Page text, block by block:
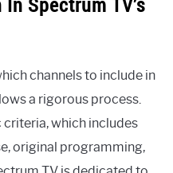
channels to include in
a rigorous process.
which includes
original programming,